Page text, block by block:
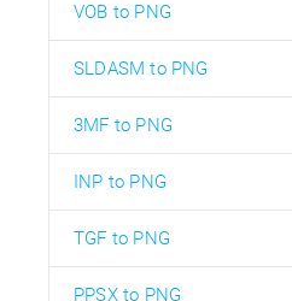
VOB to PNG
SLDASM to PNG
3MF to PNG
INP to PNG
TGF to PNG
PPSX to PNG